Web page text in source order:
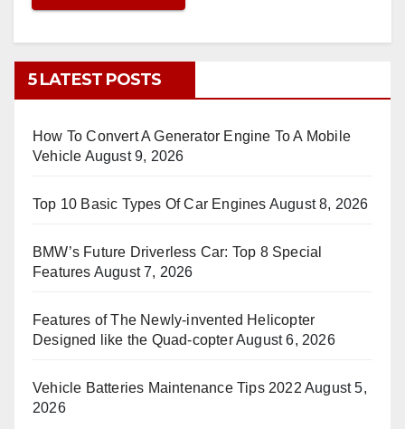
5 LATEST POSTS
How To Convert A Generator Engine To A Mobile
Vehicle August 9, 2026
Top 10 Basic Types Of Car Engines August 8, 2026
BMW’s Future Driverless Car: Top 8 Special
Features August 7, 2026
Features of The Newly-invented Helicopter
Designed like the Quad-copterAugust 6, 2026
Vehicle Batteries Maintenance Tips 2022 August 5,
2026